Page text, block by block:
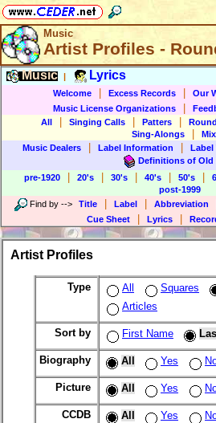
Music
Artist Profiles -
Music Lyrics
Welcome Excess Records Our
Music License Organizations
All
Singing Calls Patters
Sing-Alongs
Music Dealers
Label Information Label
Definitions of Old
pre-1920
20's 30's 40's 50's
post-1999
Find by --> Title Label Abbreviation
Cue Sheet Lyrics
Artist Profiles
Type All Squares
Articles
Sort by First Name
Biography All Yes
Picture All Yes
CCDB All Yes